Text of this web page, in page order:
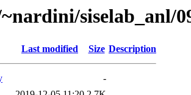
siselab_anl/
Last modified Size Description
-